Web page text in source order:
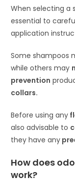
When selecting a
essential to
application
Some shampoos
while others may
prevention
collars.
Before using any
also advisable to
they have any
How does
work?